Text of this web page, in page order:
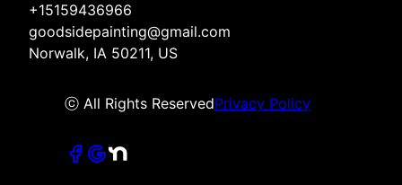
+15159436966
goodsidepainting@gmail.com
Norwalk, IA 50211, US
ⓒ All Rights ReservedPrivacy Policy